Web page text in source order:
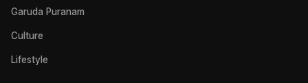
Garuda Puranam
Culture
Lifestyle